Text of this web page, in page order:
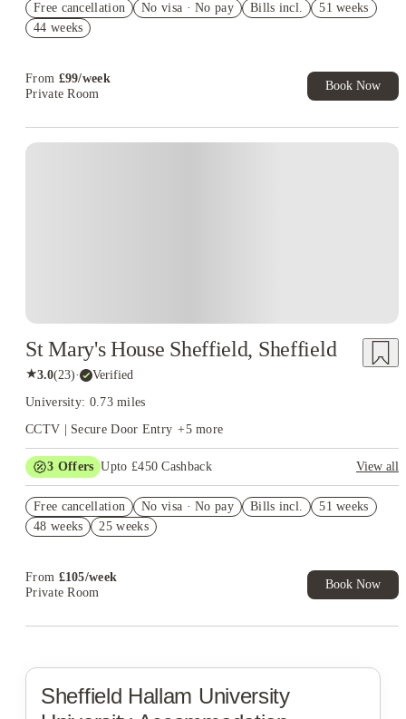
£400 Cashback. Book Now. T&C's Apply*
£300 Refer A Friend. Book Now. T&Cs Apply*
Free cancellation No visa · No pay Bills incl.
51 weeks
44 weeks
From £99/week
Private Room
Book Now
St Mary's House Sheffield, Sheffield
★3.0(23)· Verified
University: 0.73 miles
CCTV | Secure Door Entry +5more
3 Offers Upto £450 Cashback
View all
FREE contents insurance!
No Guarantor Needed
Free cancellation No visa · No pay Bills incl.
51 weeks
48 weeks
25 weeks
From £105/week
Private Room
Book Now
Sheffield Hallam University